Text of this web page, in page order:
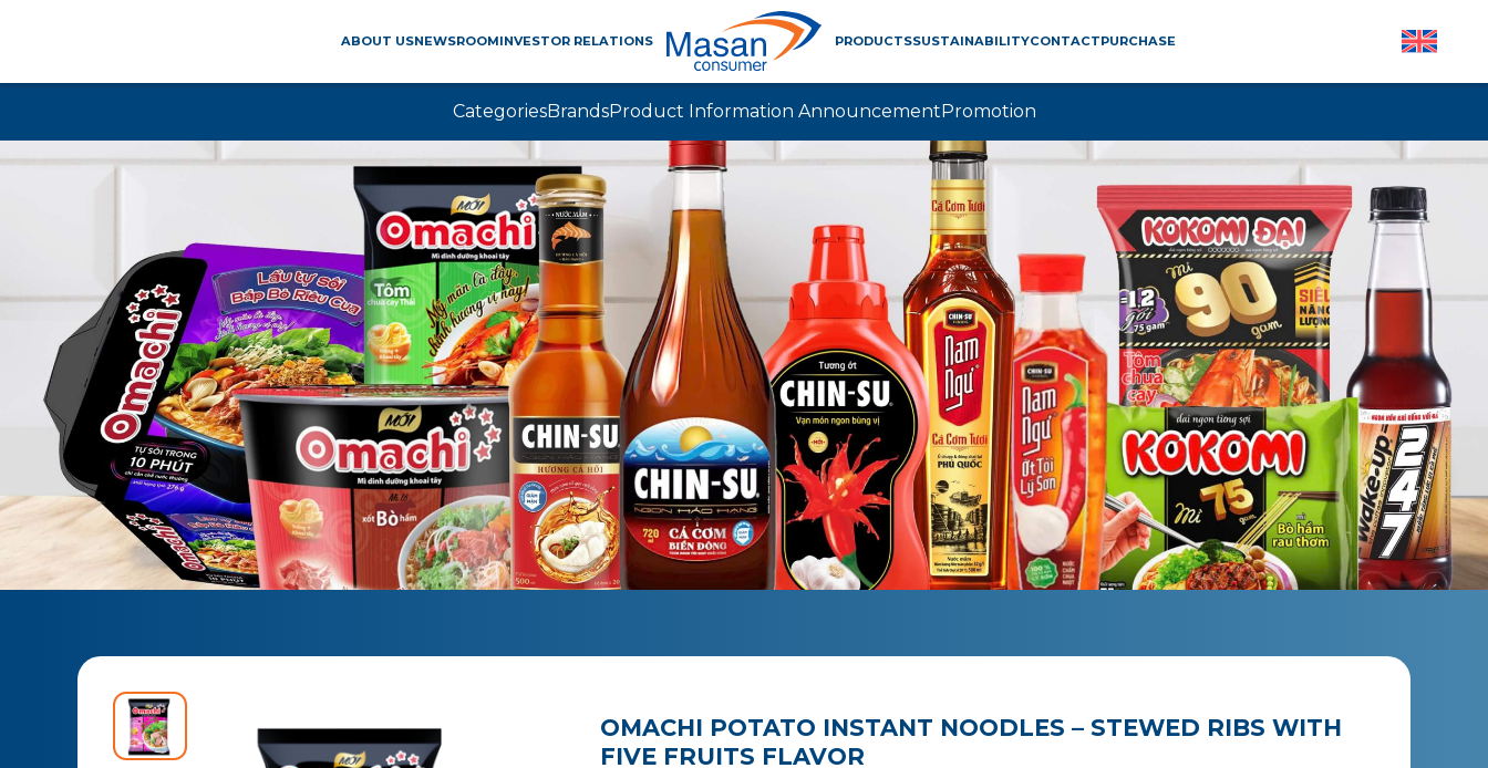
ABOUT USNEWSROOMINVESTOR RELATIONS PRODUCTSSUSTAINABILITYCONTACTPURCHASE
CategoriesBrandsProduct Information AnnouncementPromotion
OMACHI POTATO INSTANT NOODLES – STEWED RIBS WITH
FIVE FRUITS FLAVOR